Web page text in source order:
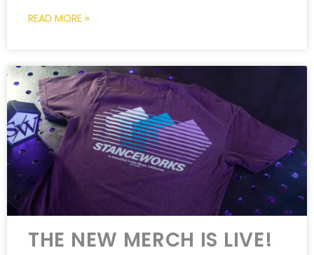
READ MORE »
THE NEW MERCH IS LIVE!